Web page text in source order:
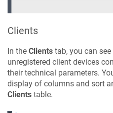
Clients
In the Clients tab, you can
unregistered client devices
their technical parameters.
display of columns and sort
Clients table.